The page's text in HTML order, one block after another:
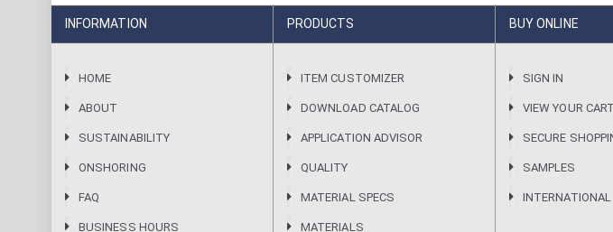
INFORMATION
HOME
ABOUT
SUSTAINABILITY
ONSHORING
FAQ
BUSINESS HOURS
PRODUCTS
ITEM CUSTOMIZER
DOWNLOAD CATALOG
APPLICATION ADVISOR
QUALITY
MATERIAL SPECS
MATERIALS
BUY ONLINE
SIGN IN
VIEW YOUR CART
SECURE
SAMPLES